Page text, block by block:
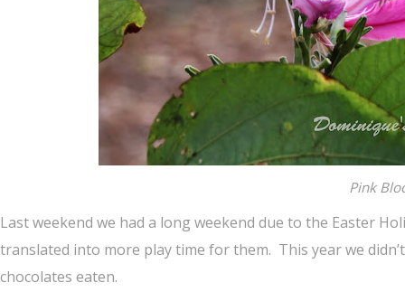
Pink
Last weekend we had a long weekend due to the Easter
translated into more play time for them. This year we
chocolates eaten.